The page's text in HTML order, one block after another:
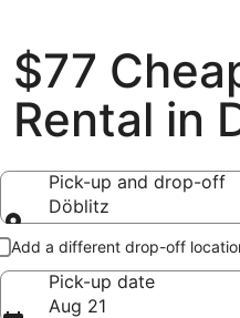
$77
Rental in
Pick-up and drop-off
Döblitz
Pick-up and drop-off
Add a different drop-off
Pick-up date
Aug 21